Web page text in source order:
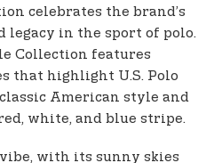
celebrates the brand’s
legacy in the sport of polo.
Collection features
that highlight U.S. Polo
American style and
white, and blue stripe.
vibe, with its sunny skies